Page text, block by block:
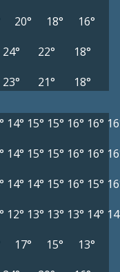
20° 18°
16°
24° 22°
18°
23° 21° 18°
14° 15° 15° 16° 16°
14° 15° 15° 16° 16°
14° 14° 15° 16° 15°
12° 13° 13° 13° 14°
17° 15°
13°